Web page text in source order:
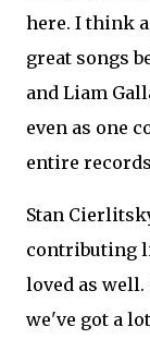
here. I think a
great songs
and Liam
even as one
entire
Stan
contributing
loved as well.
we've got a